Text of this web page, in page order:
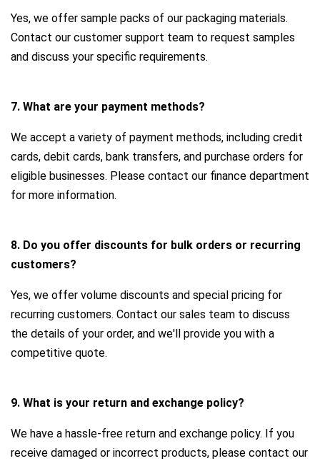
Yes, we offer sample packs of our packaging materials.
Contact our customer support team to request samples
and discuss your specific requirements.
7. What are your payment methods?
We accept a variety of payment methods, including credit
cards, debit cards, bank transfers, and purchase orders for
eligible businesses. Please contact our finance department
for more information.
8. Do you offer discounts for bulk orders or recurring
customers?
Yes, we offer volume discounts and special pricing for
recurring customers. Contact our sales team to discuss
the details of your order, and we'll provide you with a
competitive quote.
9. What is your return and exchange policy?
We have a hassle-free return and exchange policy. If you
receive damaged or incorrect products, please contact our